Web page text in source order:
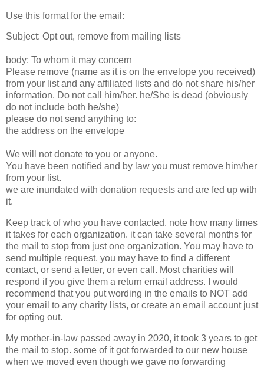
Use this format for the email:
Subject: Opt out, remove from mailing lists
body: To whom it may concern
Please remove (name as it is on the envelope you received)
from your list and any affiliated lists and do not share his/her
information. Do not call him/her. he/She is dead (obviously
do not include both he/she)
please do not send anything to:
the address on the envelope
We will not donate to you or anyone.
You have been notified and by law you must remove him/her
from your list.
we are inundated with donation requests and are fed up with
it.
Keep track of who you have contacted. note how many times
it takes for each organization. it can take several months for
the mail to stop from just one organization. You may have to
send multiple request. you may have to find a different
contact, or send a letter, or even call. Most charities will
respond if you give them a return email address. I would
recommend that you put wording in the emails to NOT add
your email to any charity lists, or create an email account just
for opting out.
My mother-in-law passed away in 2020, it took 3 years to get
the mail to stop. some of it got forwarded to our new house
when we moved even though we gave no forwarding